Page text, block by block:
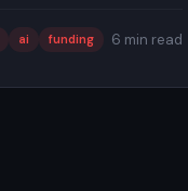
ai funding 6 min read